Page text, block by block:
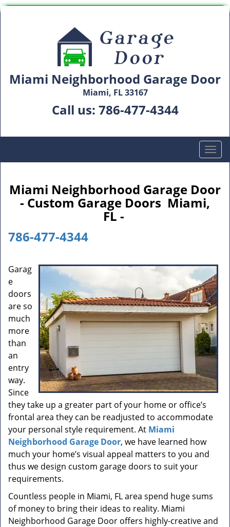
Miami Neighborhood Garage Door
Miami, FL 33167
Call us: 786-477-4344
T
o
g
l
g
a
t
i
o
n
Miami Neighborhood Garage Door
- Custom Garage Doors Miami,
FL -
786-477-4344
Garag
e
doors
are so
much
more
than
an
entry
way.
Since
they take up a greater part of your home or office’s
frontal area they can be readjusted to accommodate
your personal style requirement. At Miami
Neighborhood Garage Door, we have learned how
much your home’s visual appeal matters to you and
thus we design custom garage doors to suit your
requirements.
Countless people in Miami, FL area spend huge sums
of money to bring their ideas to reality. Miami
Neighborhood Garage Door offers highly-creative and